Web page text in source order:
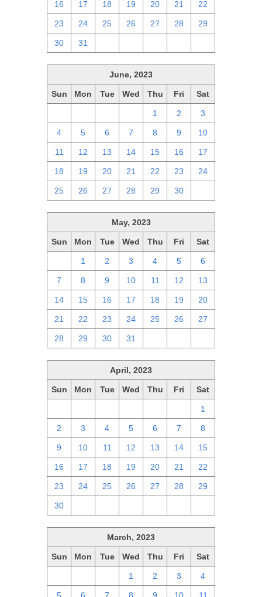
16 17 18 19 20 21 22
23 24 25 26 27 28 29
30 31
June, 2023
Sun Mon Tue Wed Thu Fri Sat
1 2 3
4 5 6 7 8 9 10
11 12 13 14 15 16 17
18 19 20 21 22 23 24
25 26 27 28 29 30
May, 2023
Sun Mon Tue Wed Thu Fri Sat
1 2 3 4 5 6
7 8 9 10 11 12 13
14 15 16 17 18 19 20
21 22 23 24 25 26 27
28 29 30 31
April, 2023
Sun Mon Tue Wed Thu Fri Sat
1
2 3 4 5 6 7 8
9 10 11 12 13 14 15
16 17 18 19 20 21 22
23 24 25 26 27 28 29
30
March, 2023
Sun Mon Tue Wed Thu Fri Sat
1 2 3 4